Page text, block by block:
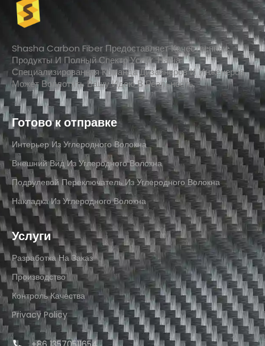
Shasha Carbon Fiber Предоставляет Качественные
Продукты И Полный Спектр Услуг. Наша
Специализированная Команда Дизайнеров И Инженеров
Может Воплотить Вашу Идею В Реальность.
Готово к отправке
Интерьер Из Углеродного Волокна
Внешний Вид Из Углеродного Волокна
Подрулевой Переключатель Из Углеродного Волокна
Накладка Из Углеродного Волокна
Услуги
Разработка На Заказ
Производство
Контроль Качества
Privacy Policy